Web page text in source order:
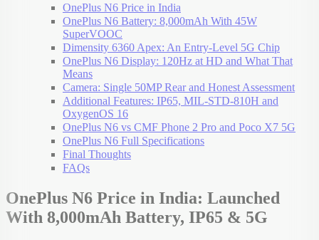
OnePlus N6 Price in India
OnePlus N6 Battery: 8,000mAh With 45W
SuperVOOC
Dimensity 6360 Apex: An Entry-Level 5G Chip
OnePlus N6 Display: 120Hz at HD and What That
Means
Camera: Single 50MP Rear and Honest Assessment
Additional Features: IP65, MIL-STD-810H and
OxygenOS 16
OnePlus N6 vs CMF Phone 2 Pro and Poco X7 5G
OnePlus N6 Full Specifications
Final Thoughts
FAQs
OnePlus N6 Price in India: Launched
With 8,000mAh Battery, IP65 & 5G